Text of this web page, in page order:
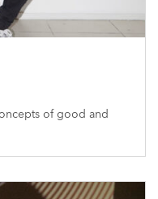
of good and